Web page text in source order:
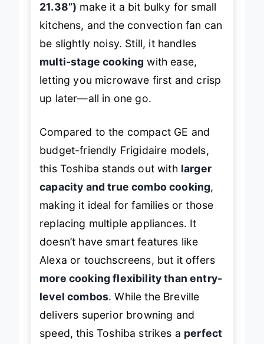
21.38”) make it a bit bulky for small
kitchens, and the convection fan can
be slightly noisy. Still, it handles
multi-stage cooking with ease,
letting you microwave first and crisp
up later—all in one go.
Compared to the compact GE and
budget-friendly Frigidaire models,
this Toshiba stands out with larger
capacity and true combo cooking,
making it ideal for families or those
replacing multiple appliances. It
doesn’t have smart features like
Alexa or touchscreens, but it offers
more cooking flexibility than entry-
level combos. While the Breville
delivers superior browning and
speed, this Toshiba strikes a perfect